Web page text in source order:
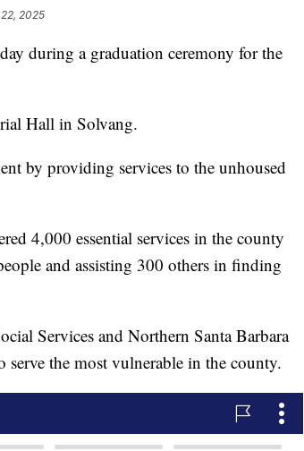
2025
during a graduation ceremony for the
Hall in Solvang.
by providing services to the unhoused
4,000 essential services in the county
and assisting 300 others in finding
Services and Northern Santa Barbara
the most vulnerable in the county.